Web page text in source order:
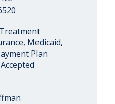
Medicaid,
Plan